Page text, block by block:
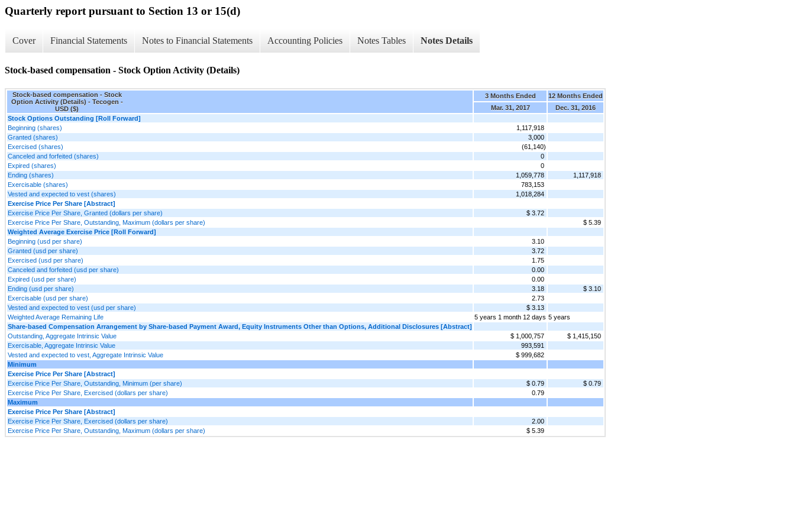
Quarterly report pursuant to Section 13 or 15(d)
Cover Financial Statements Notes to Financial Statements Accounting Policies Notes Tables Notes Details
Stock-based compensation - Stock Option Activity (Details)
Stock-based compensation - Stock
Option Activity (Details) - Tecogen -
USD ($)
3 Months Ended
12 Months Ended
Mar. 31, 2017
Dec. 31, 2016
Stock Options Outstanding [Roll Forward]
Beginning (shares)
1,117,918
Granted (shares)
3,000
Exercised (shares)
(61,140)
Canceled and forfeited (shares)
0
Expired (shares)
0
Ending (shares)
1,059,778
1,117,918
Exercisable (shares)
783,153
Vested and expected to vest (shares)
1,018,284
Exercise Price Per Share [Abstract]
Exercise Price Per Share, Granted (dollars per share)
$ 3.72
Exercise Price Per Share, Outstanding, Maximum (dollars per share)
$ 5.39
Weighted Average Exercise Price [Roll Forward]
Beginning (usd per share)
3.10
Granted (usd per share)
3.72
Exercised (usd per share)
1.75
Canceled and forfeited (usd per share)
0.00
Expired (usd per share)
0.00
Ending (usd per share)
3.18
$ 3.10
Exercisable (usd per share)
2.73
Vested and expected to vest (usd per share)
$ 3.13
Weighted Average Remaining Life
5 years 1 month 12 days 5 years
Share-based Compensation Arrangement by Share-based Payment Award, Equity Instruments Other than Options, Additional Disclosures [Abstract]
Outstanding, Aggregate Intrinsic Value
$ 1,000,757
$ 1,415,150
Exercisable, Aggregate Intrinsic Value
993,591
Vested and expected to vest, Aggregate Intrinsic Value
$ 999,682
Minimum
Exercise Price Per Share [Abstract]
Exercise Price Per Share, Outstanding, Minimum (per share)
$ 0.79
$ 0.79
Exercise Price Per Share, Exercised (dollars per share)
0.79
Maximum
Exercise Price Per Share [Abstract]
Exercise Price Per Share, Exercised (dollars per share)
2.00
Exercise Price Per Share, Outstanding, Maximum (dollars per share)
$ 5.39